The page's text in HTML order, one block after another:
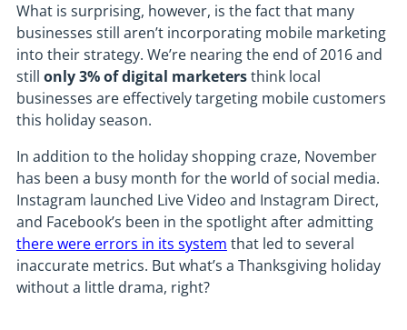
What is surprising, however, is the fact that many
businesses still aren’t incorporating mobile marketing
into their strategy. We’re nearing the end of 2016 and
still only 3% of digital marketersthink local
businesses are effectively targeting mobile customers
this holiday season.
In addition to the holiday shopping craze, November
has been a busy month for the world of social media.
Instagram launched Live Video and Instagram Direct,
and Facebook’s been in the spotlight after admitting
there were errors in its system that led to several
inaccurate metrics. But what’s a Thanksgiving holiday
without a little drama, right?